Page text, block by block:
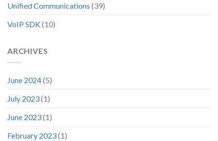
Unified Communications (39)
VoIP SDK(10)
ARCHIVES
June 2024(5)
July 2023(1)
June 2023(1)
February 2023(1)